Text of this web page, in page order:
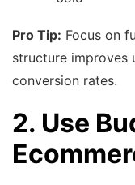
Pro Tip: Focus on
structure improves
conversion rates.
2. Use